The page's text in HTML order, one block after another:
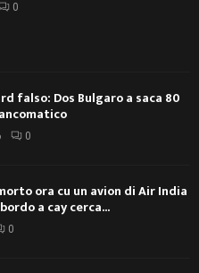
0
falso: Dos Bulgaro a saca 80
0
ora cu un avion di Air India
a cay cerca...
0